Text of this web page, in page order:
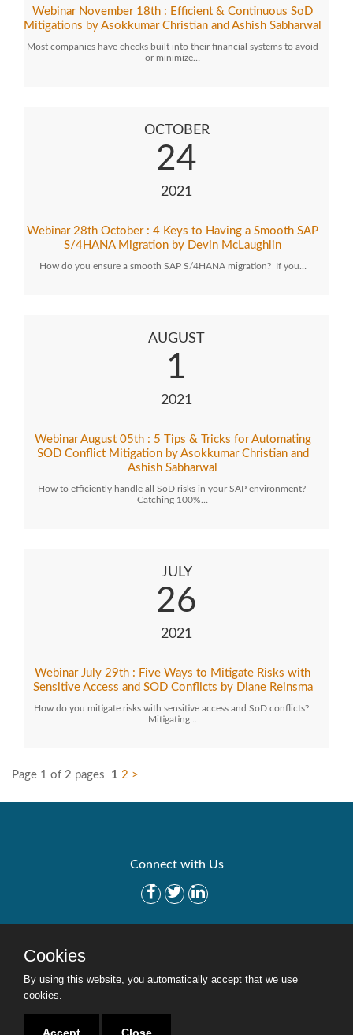
Webinar November 18th : Efficient & Continuous SoD
Mitigations by Asokkumar Christian and Ashish Sabharwal
Most companies have checks built into their financial systems to avoid
or minimize…
OCTOBER
24
2021
Webinar 28th October : 4 Keys to Having a Smooth SAP
S/4HANA Migration by Devin McLaughlin
How do you ensure a smooth SAP S/4HANA migration? If you…
AUGUST
1
2021
Webinar August 05th : 5 Tips & Tricks for Automating
SOD Conflict Mitigation by Asokkumar Christian and
Ashish Sabharwal
How to efficiently handle all SoD risks in your SAP environment?
Catching 100%…
JULY
26
2021
Webinar July 29th : Five Ways to Mitigate Risks with
Sensitive Access and SOD Conflicts by Diane Reinsma
How do you mitigate risks with sensitive access and SoD conflicts?
Mitigating…
Page 1 of 2 pages 1 2 >
Connect with Us
Careers
Cookies
By using this website, you automatically accept that we use
cookies.